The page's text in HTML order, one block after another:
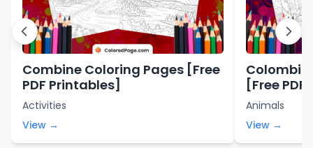
Combine Coloring Pages [Free
PDF Printables]
Activities
View →
Colombia
[Free
Animals
View →